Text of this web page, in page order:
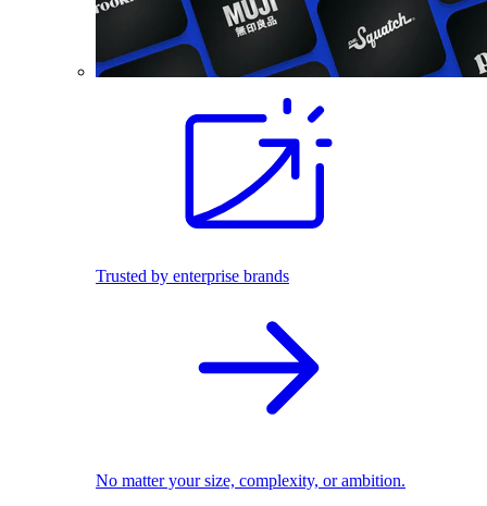
Trusted by enterprise brands
No matter your size, complexity, or ambition.